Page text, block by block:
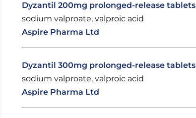
Dyzantil 200mg prolonged-release tablets
sodium valproate, valproic acid
Aspire Pharma Ltd
Dyzantil 300mg prolonged-release tablets
sodium valproate, valproic acid
Aspire Pharma Ltd